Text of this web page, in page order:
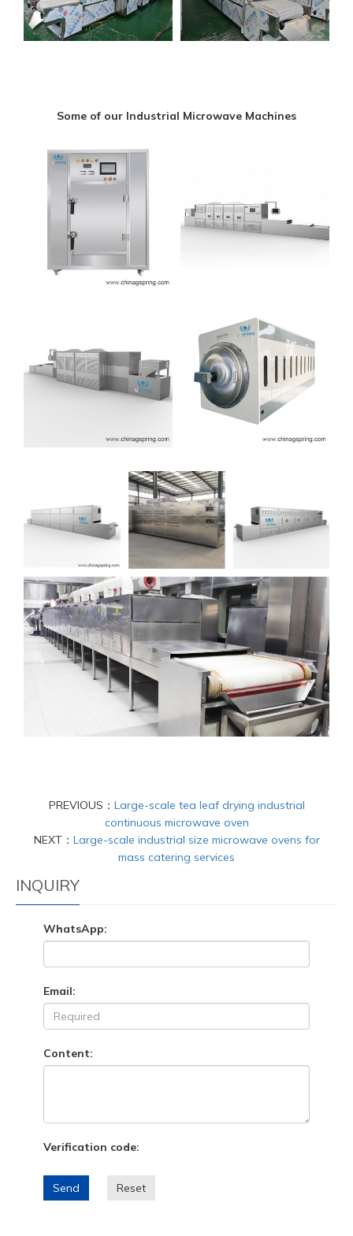
Some of our Industrial Microwave Machines
PREVIOUS： Large-scale tea leaf drying industrial
continuous microwave oven
NEXT： Large-scale industrial size microwave ovens for
mass catering services
INQUIRY
WhatsApp:
Email:
Content:
Verification code:
Send Reset